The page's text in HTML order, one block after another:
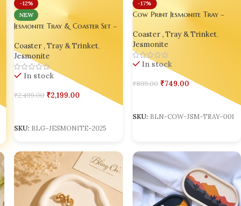
-12%
NEW
Jesmonite Tray & Coaster Set –
Style & Resin Artists
Coaster , Tray & Trinket,
Jesmonite
In stock
₹2,499.00 ₹2,199.00
SKU: BLG-JESMONITE-2025
-17%
Cow Print Jesmonite Tray –
Coaster , Tray & Trinket,
Jesmonite
In stock
₹899.00 ₹749.00
SKU: BLN-COW-JSM-TRAY-001